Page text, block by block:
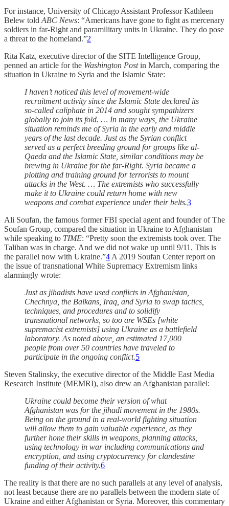
For instance, University of Chicago Assistant Professor Kathleen
Belew told ABC News: “Americans have gone to fight as mercenary
soldiers in far-Right and paramilitary units in Ukraine. They do pose
a threat to the homeland.”2
Rita Katz, executive director of the SITE Intelligence Group,
penned an article for the Washington Postin March, comparing the
situation in Ukraine to Syria and the Islamic State:
I haven’t noticed this level of movement-wide
recruitment activity since the Islamic State declared its
so-called caliphate in 2014 and sought sympathizers
globally to join its fold. … In many ways, the Ukraine
situation reminds me of Syria in the early and middle
years of the last decade. Just as the Syrian conflict
served as a perfect breeding ground for groups like al-
Qaeda and the Islamic State, similar conditions may be
brewing in Ukraine for the far-Right. Syria became a
plotting and training ground for terrorists to mount
attacks in the West. … The extremists who successfully
make it to Ukraine could return home with new
weapons and combat experience under their belts.3
Ali Soufan, the famous former FBI special agent and founder of The
Soufan Group, compared the situation in Ukraine to Afghanistan
while speaking to TIME: “Pretty soon the extremists took over. The
Taliban was in charge. And we did not wake up until 9/11. This is
the parallel now with Ukraine.”4 A 2019 Soufan Center report on
the issue of transnational White Supremacy Extremism links
alarmingly wrote:
Just as jihadists have used conflicts in Afghanistan,
Chechnya, the Balkans, Iraq, and Syria to swap tactics,
techniques, and procedures and to solidify
transnational networks, so too are WSEs [white
supremacist extremists] using Ukraine as a battlefield
laboratory. As noted above, an estimated 17,000
people from over 50 countries have traveled to
participate in the ongoing conflict.5
Steven Stalinsky, the executive director of the Middle East Media
Research Institute (MEMRI), also drew an Afghanistan parallel:
Ukraine could become their version of what
Afghanistan was for the jihadi movement in the 1980s.
Being on the ground in a real-world fighting situation
will allow them to gain valuable experience, as they
further hone their skills in weapons, planning attacks,
using technology in war including communications and
encryption, and using cryptocurrency for clandestine
funding of their activity.6
The reality is that there are no such parallels at any level of analysis,
not least because there are no parallels between the modern state of
Ukraine and either Afghanistan or Syria. Moreover, this commentary